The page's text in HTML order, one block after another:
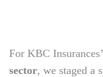
For KBC
sector, we staged a